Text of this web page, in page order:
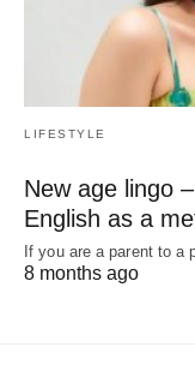
LIFESTYLE
New age lingo
English as a
If you are a parent to a
8 months ago